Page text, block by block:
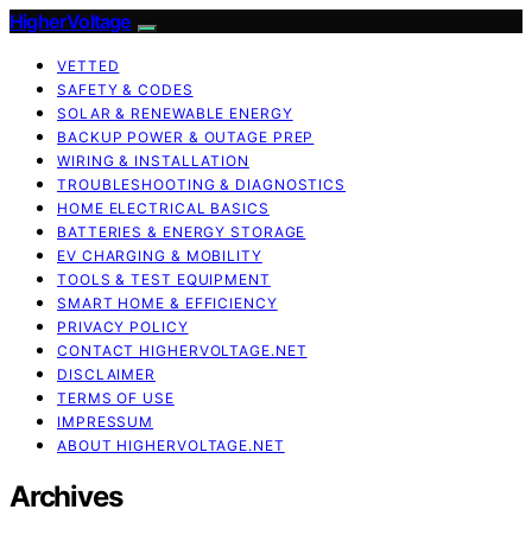
HigherVoltage
VETTED
SAFETY & CODES
SOLAR & RENEWABLE ENERGY
BACKUP POWER & OUTAGE PREP
WIRING & INSTALLATION
TROUBLESHOOTING & DIAGNOSTICS
HOME ELECTRICAL BASICS
BATTERIES & ENERGY STORAGE
EV CHARGING & MOBILITY
TOOLS & TEST EQUIPMENT
SMART HOME & EFFICIENCY
PRIVACY POLICY
CONTACT HIGHERVOLTAGE.NET
DISCLAIMER
TERMS OF USE
IMPRESSUM
ABOUT HIGHERVOLTAGE.NET
Archives